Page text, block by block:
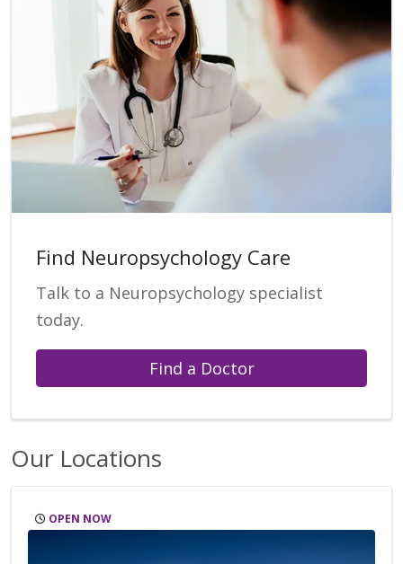
Find Neuropsychology Care
Talk to a Neuropsychology specialist
today.
Find a Doctor
Our Locations
OPEN NOW